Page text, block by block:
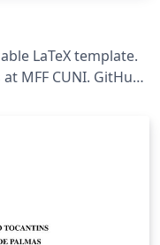
LaTeX template.
MFF CUNI. GitHub: